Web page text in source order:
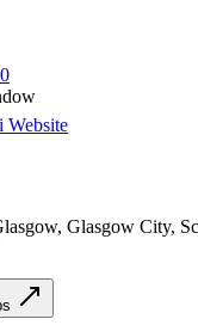
Website
Glasgow City,